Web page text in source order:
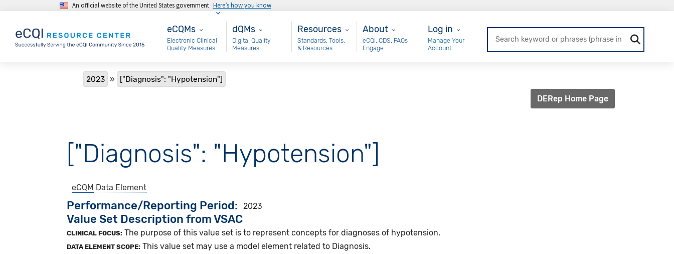
Skip to main contentAn official website of the United States government Here’s how you know
eCQMs
eCQMs
Electronic Clinical
Quality Measures
Main - dQM
dQMs
Digital Quality
Measures
Resources
Resources
Standards, Tools,
& Resources
About
About
eCQI, CDS, FAQs
Engage
User Login
Log in
Manage Your
Account
Breadcrumb
2023 ["Diagnosis": "Hypotension"]
DERep Home Page
["Diagnosis": "Hypotension"]
eCQM Data Element
Performance/Reporting Period 2023
Value Set Description from VSAC
CLINICAL FOCUS: The purpose of this value set is to represent concepts for diagnoses of hypotension.
DATA ELEMENT SCOPE: This value set may use a model element related to Diagnosis.